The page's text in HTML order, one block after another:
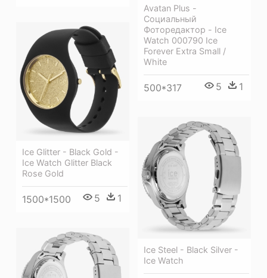
Avatan Plus -
Социальный
Фоторедактор - Ice
Watch 000790 Ice
Forever Extra Small /
White
500*317 5 1
Ice Glitter - Black Gold -
Ice Watch Glitter Black
Rose Gold
1500*1500 5 1
Ice Steel - Black Silver -
Ice Watch